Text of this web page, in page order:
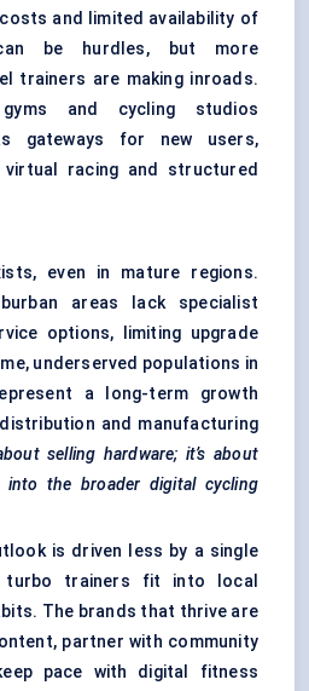
and limited availability of
be hurdles, but more
trainers are making inroads.
and cycling studios
gateways for new users,
racing and structured
even in mature regions.
areas lack specialist
options, limiting upgrade
underserved populations in
a long-term growth
and manufacturing
selling hardware; it’s about
into the broader digital cycling
is driven less by a single
trainers fit into local
The brands that thrive are
partner with community
pace with digital fitness